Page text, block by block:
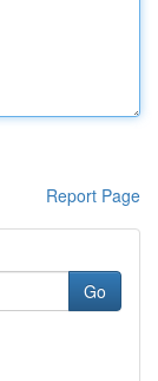
Report Page
Go